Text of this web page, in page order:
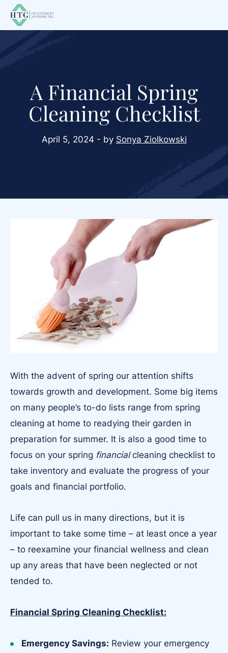
Skip
Skip
Skip
A Financial Spring
Cleaning Checklist
April 5, 2024 - by Sonya Ziolkowski
With the advent of spring our attention shifts
towards growth and development. Some big items
on many people’s to-do lists range from spring
cleaning at home to readying their garden in
preparation for summer. It is also a good time to
focus on your spring financialcleaning checklist to
take inventory and evaluate the progress of your
goals and financial portfolio.
Life can pull us in many directions, but it is
important to take some time – at least once a year
– to reexamine your financial wellness and clean
up any areas that have been neglected or not
tended to.
Financial Spring Cleaning Checklist:
Emergency Savings: Review your emergency